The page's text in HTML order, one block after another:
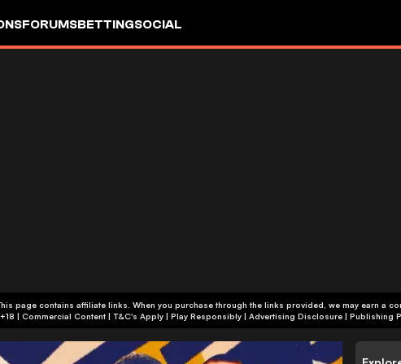
FORUMSBETTINGSOCIAL
page contains affiliate links. When you purchase through the links provided, we may earn a
+18 | Commercial Content | T&C's Apply | Play Responsibly | Advertising Disclosure | Publishing